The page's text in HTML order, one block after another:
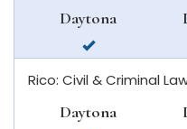
Daytona
available
in
daytona
Rico: Civil & Criminal
Daytona